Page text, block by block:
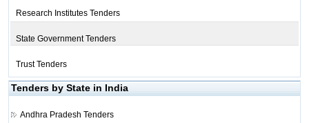
Research Institutes Tenders
State Government Tenders
Trust Tenders
Tenders by State in India
Andhra Pradesh Tenders